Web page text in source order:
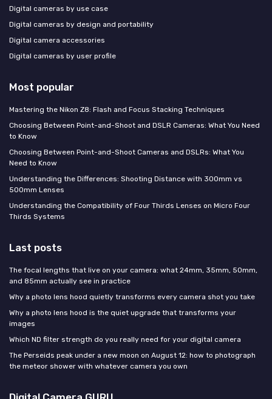
Digital cameras by use case
Digital cameras by design and portability
Digital camera accessories
Digital cameras by user profile
Most popular
Mastering the Nikon Z8: Flash and Focus Stacking Techniques
Choosing Between Point-and-Shoot and DSLR Cameras: What You Need
to Know
Choosing Between Point-and-Shoot Cameras and DSLRs: What You
Need to Know
Understanding the Differences: Shooting Distance with 300mm vs
500mm Lenses
Understanding the Compatibility of Four Thirds Lenses on Micro Four
Thirds Systems
Last posts
The focal lengths that live on your camera: what 24mm, 35mm, 50mm,
and 85mm actually see in practice
Why a photo lens hood quietly transforms every camera shot you take
Why a photo lens hood is the quiet upgrade that transforms your
images
Which ND filter strength do you really need for your digital camera
The Perseids peak under a new moon on August 12: how to photograph
the meteor shower with whatever camera you own